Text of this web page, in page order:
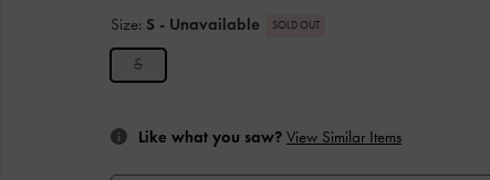
Size: S - Unavailable SOLD OUT
S
Like what you saw? View Similar Items